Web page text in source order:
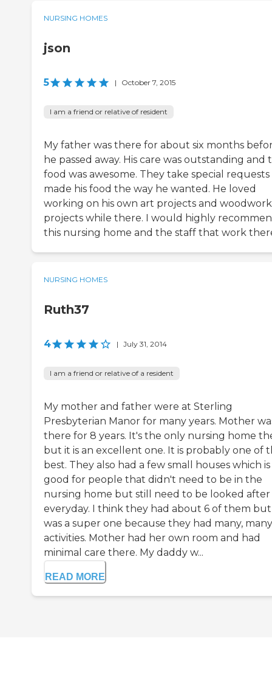
NURSING HOMES
json
5 | October 7, 2015
I am a friend or relative of resident
My father was there for about six months
he passed away. His care was outstanding and
food was awesome. They take special
made his food the way he wanted. He loved
working on his own art projects and
projects while there. I would highly
this nursing home and the staff that work
NURSING HOMES
Ruth37
4 | July 31, 2014
I am a friend or relative of a resident
My mother and father were at Sterling
Presbyterian Manor for many years. Mother
there for 8 years. It's the only nursing home
but it is an excellent one. It is probably one of
best. They also had a few small houses which is
good for people that didn't need to be in the
nursing home but still need to be looked after
everyday. I think they had about 6 of them
was a super one because they had many, many
activities. Mother had her own room and had
minimal care there. My daddy w...
READ MORE